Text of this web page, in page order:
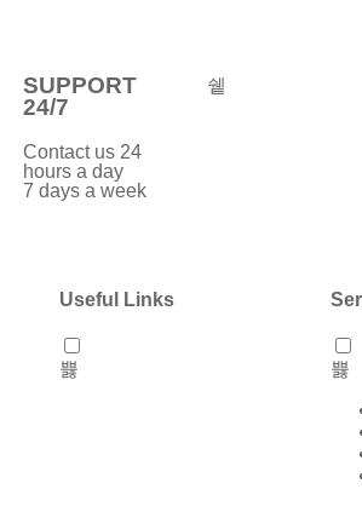
SUPPORT
24/7
Contact us 24
hours a day
7 days a week
Useful Links